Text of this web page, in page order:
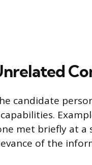
candidate
met briefly at
of the